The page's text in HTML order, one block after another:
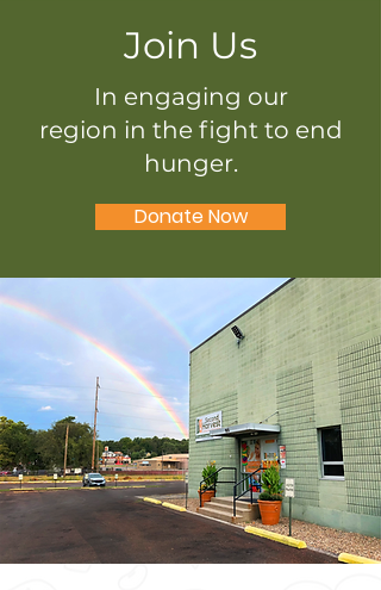
Join Us
In engaging our
region in the fight to end
hunger.
Donate Now